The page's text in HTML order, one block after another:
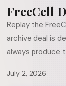
FreeCell
Replay the
archive deal is
always produce
July 2, 2026